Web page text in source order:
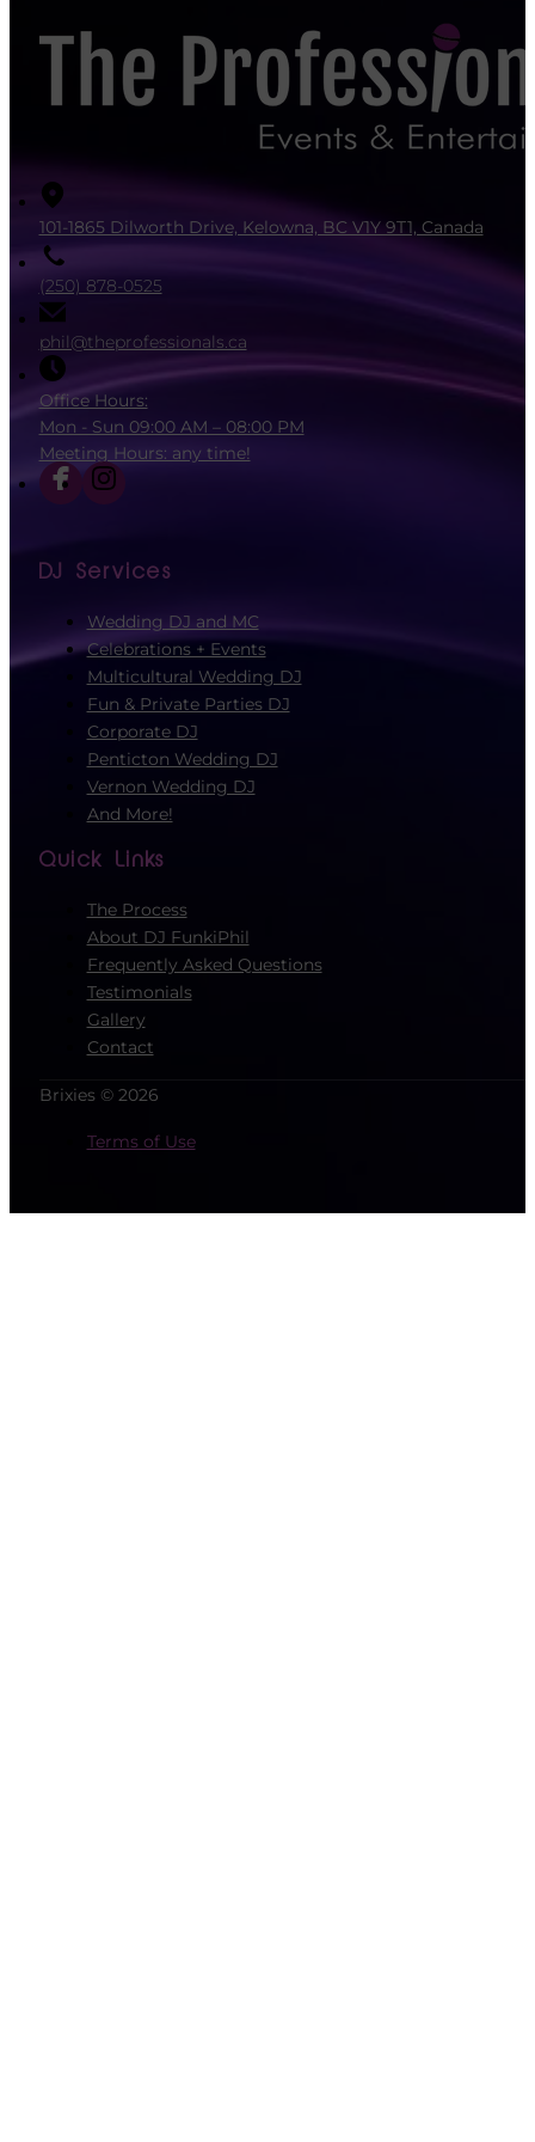
101-1865 Dilworth Drive, Kelowna, BC V1Y 9T1, Canada
(250) 878-0525
phil@theprofessionals.ca
Office Hours:
Mon - Sun 09:00 AM – 08:00 PM
Meeting Hours: any time!
DJ Services
Wedding DJ and MC
Celebrations + Events
Multicultural Wedding DJ
Fun & Private Parties DJ
Corporate DJ
Penticton Wedding DJ
Vernon Wedding DJ
And More!
Quick Links
The Process
About DJ FunkiPhil
Frequently Asked Questions
Testimonials
Gallery
Contact
Brixies © 2026
Terms of Use